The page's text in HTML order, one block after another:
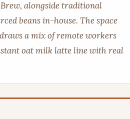
alongside traditional
beans in-house. The space
a mix of remote workers
oat milk latte line with real